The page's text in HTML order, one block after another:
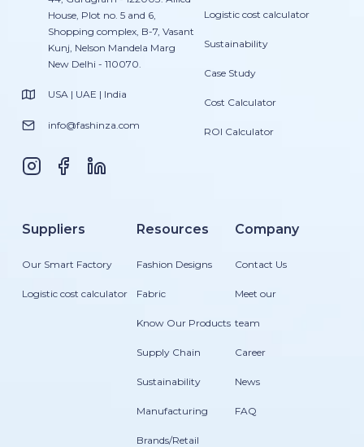
House, Plot no. 5 and 6,
Shopping complex, B-7, Vasant
Kunj, Nelson Mandela Marg
New Delhi - 110070.
USA | UAE | India
info@fashinza.com
Logistic cost calculator
Sustainability
Case Study
Cost Calculator
ROI Calculator
Suppliers
Our Smart Factory
Logistic cost calculator
Resources
Fashion Designs
Fabric
Know Our Products
Supply Chain
Sustainability
Manufacturing
Brands/Retail
Company
Contact Us
Meet our
team
Career
News
FAQ